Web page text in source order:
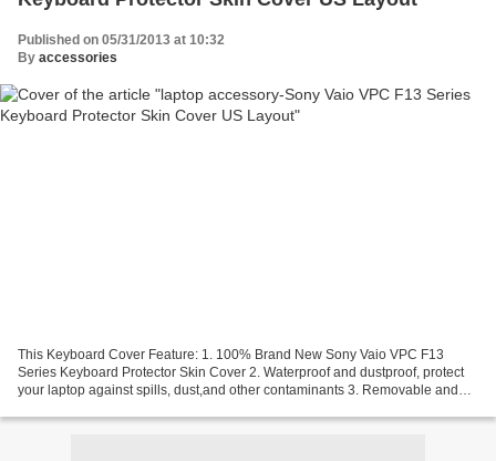
Published on 05/31/2013 at 10:32
By accessories
This Keyboard Cover Feature: 1. 100% Brand New Sony Vaio VPC F13
Series Keyboard Protector Skin Cover 2. Waterproof and dustproof, protect
your laptop against spills, dust,and other contaminants 3. Removable and